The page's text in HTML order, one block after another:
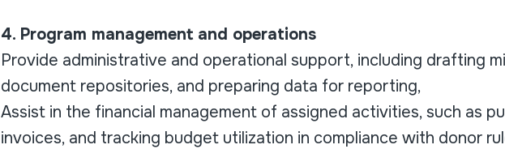
4. Program management and operations
Provide administrative and operational support, including drafting
document repositories, and preparing data for reporting,
Assist in the financial management of assigned activities, such as
invoices, and tracking budget utilization in compliance with donor